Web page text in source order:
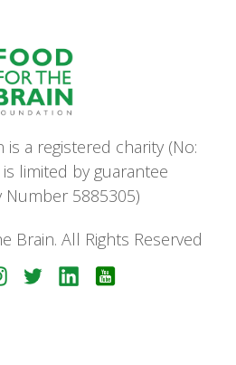
a registered charity (No:
limited by guarantee
Number 5885305)
Brain. All Rights Reserved